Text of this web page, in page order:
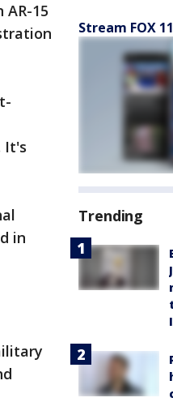
15
It's
in
Stream FOX
Trending